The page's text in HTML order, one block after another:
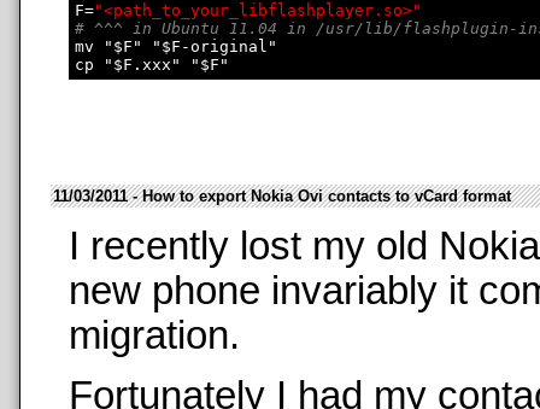
F="<path_to_your_libflashplayer.so>"
# ^^^ in Ubuntu 11.04 in /usr/lib/flashplugin-
mv "$F" "$F-original"
11/03/2011 - How to export Nokia Ovi contacts to vCard format
I recently lost my old
new phone invariably it
migration.
Fortunately I had my